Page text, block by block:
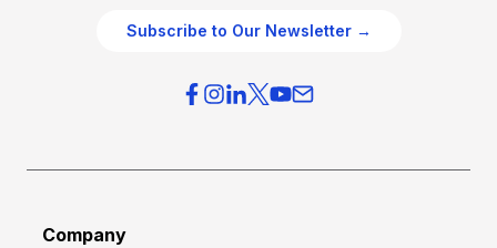
Subscribe to Our Newsletter →
Company